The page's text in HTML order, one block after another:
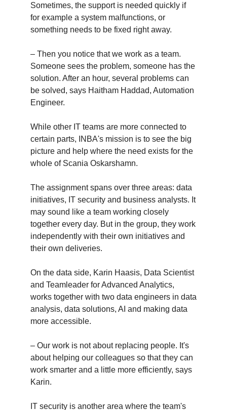
Sometimes, the support is needed quickly if
for example a system malfunctions, or
something needs to be fixed right away.
– Then you notice that we work as a team.
Someone sees the problem, someone has the
solution. After an hour, several problems can
be solved, says Haitham Haddad, Automation
Engineer.
While other IT teams are more connected to
certain parts,
INBA's mission is to see the big
picture and help where the need exists for the
whole of Scania Oskarshamn.
The assignment spans over three areas: data
initiatives, IT security and business analysts. It
may sound like a team working closely
together every day. But in the group, they work
independently with their own initiatives and
their own deliveries.
On the data side, Karin Haasis, Data Scientist
and Teamleader for Advanced Analytics,
works together with two data engineers in data
analysis, data solutions, AI and making data
more accessible.
– Our work is not about replacing people. It's
about helping our colleagues so that they can
work smarter and a little more efficiently, says
Karin.
IT security is another area where the team's